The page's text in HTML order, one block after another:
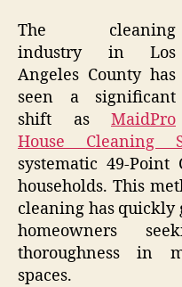
The cleaning
industry in Los
Angeles County has
seen a significant
shift as MaidPro
House Cleaning
systematic 49-
households. This
cleaning has quickly
homeowners
thoroughness in
spaces.